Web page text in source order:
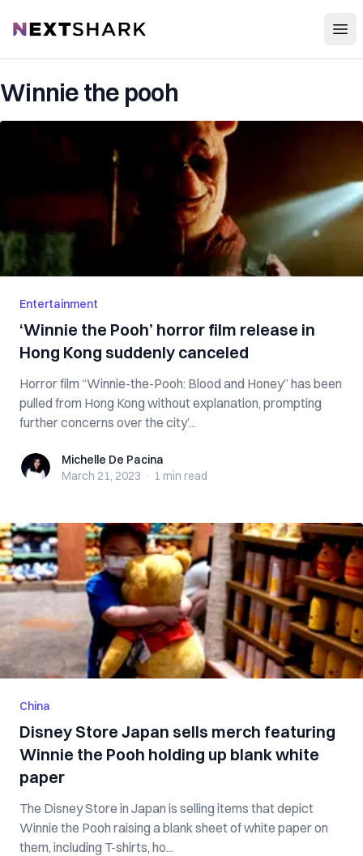
NextShark
Winnie the pooh
Entertainment
‘Winnie the Pooh’ horror film release in
Hong Kong suddenly canceled
Horror film “Winnie-the-Pooh: Blood and Honey” has been
pulled from Hong Kong without explanation, prompting
further concerns over the city’...
Michelle De Pacina
Michelle De Pacina
March 21, 2023 · 1 min read
China
Disney Store Japan sells merch featuring
Winnie the Pooh holding up blank white
paper
The Disney Store in Japan is selling items that depict
Winnie the Pooh raising a blank sheet of white paper on
them, including T-shirts, ho...